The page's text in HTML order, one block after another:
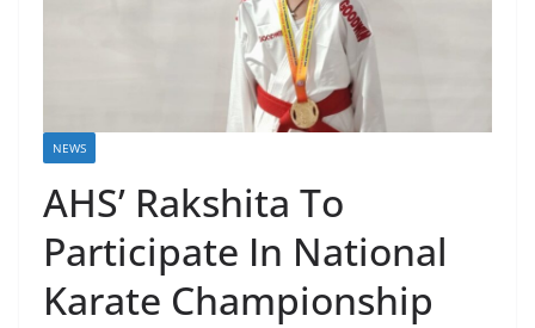
NEWS
AHS’ Rakshita To
Participate In National
Karate Championship